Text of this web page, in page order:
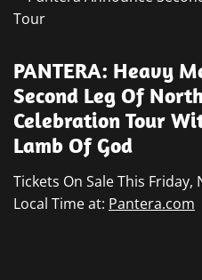
PANTERA: Heavy
Second Leg Of
Celebration Tour
Lamb Of God
Tickets On Sale This
Local Time at: Pantera.com